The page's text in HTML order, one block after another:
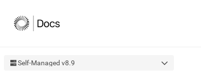
Self-Managed v8.9